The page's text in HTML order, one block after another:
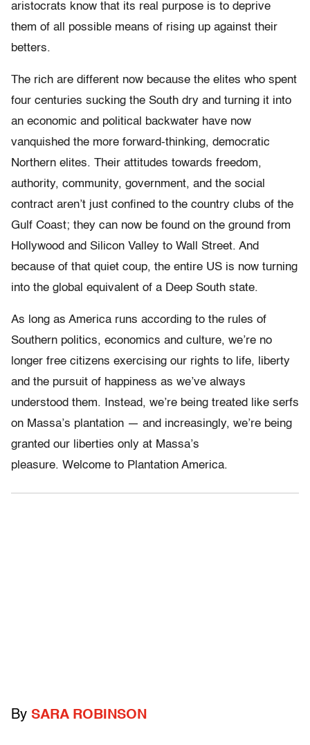
aristocrats know that its real purpose is to deprive
them of all possible means of rising up against their
betters.
The rich are different now because the elites who spent
four centuries sucking the South dry and turning it into
an economic and political backwater have now
vanquished the more forward-thinking, democratic
Northern elites. Their attitudes towards freedom,
authority, community, government, and the social
contract aren’t just confined to the country clubs of the
Gulf Coast; they can now be found on the ground from
Hollywood and Silicon Valley to Wall Street. And
because of that quiet coup, the entire US is now turning
into the global equivalent of a Deep South state.
As long as America runs according to the rules of
Southern politics, economics and culture, we’re no
longer free citizens exercising our rights to life, liberty
and the pursuit of happiness as we’ve always
understood them. Instead, we’re being treated like serfs
on Massa’s plantation — and increasingly, we’re being
granted our liberties only at Massa’s
pleasure. Welcome to Plantation America.
By SARA ROBINSON